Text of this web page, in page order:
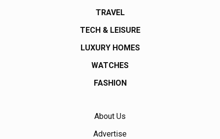
TRAVEL
TECH & LEISURE
LUXURY HOMES
WATCHES
FASHION
About Us
Advertise